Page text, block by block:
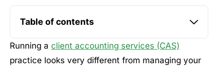
Running a client accounting services (CAS)
practice looks very different from managing your
Table of contents